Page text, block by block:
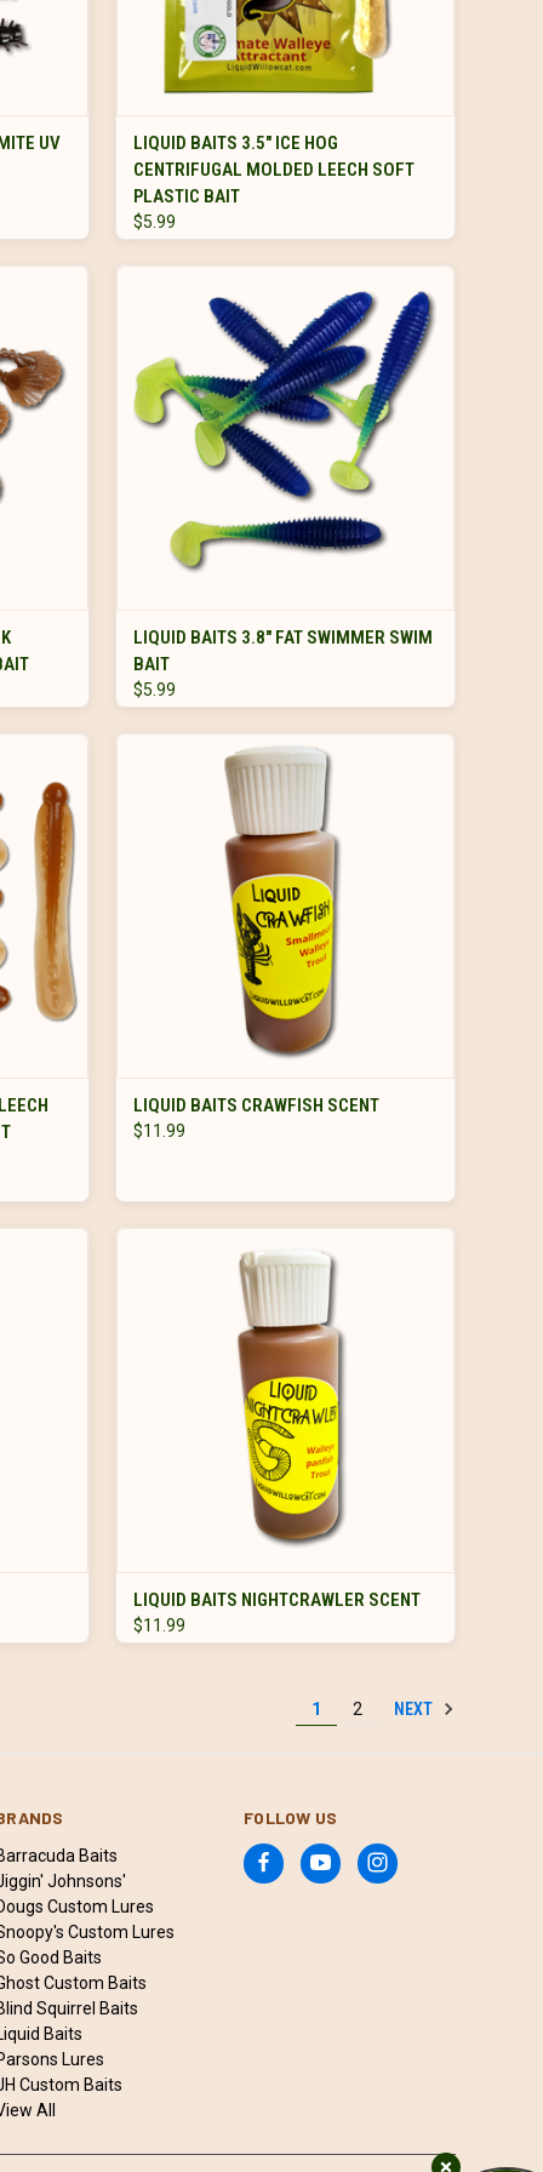
UV VIEW OPTIONS
LIQUID BAITS 3.5" ICE HOG
CENTRIFUGAL MOLDED LEECH SOFT
PLASTIC BAIT
$5.99
VIEW OPTIONS
LIQUID BAITS 3.8" FAT SWIMMER SWIM
BAIT
$5.99
OUT OF STOCK
LIQUID BAITS CRAWFISH SCENT
$11.99
ADD TO CART
LIQUID BAITS NIGHTCRAWLER SCENT
$11.99
1 2 NEXT
Baits
Johnsons'
Custom Lures
Custom Lures
Good Baits
Custom Baits
Squirrel Baits
Baits
Lures
Custom Baits
All
FOLLOW US